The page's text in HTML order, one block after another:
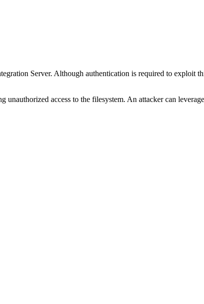
Server. Although authentication is required to exploit
access to the filesystem. An attacker can